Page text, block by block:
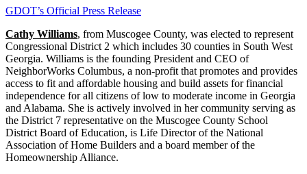
GDOT’s Official Press Release
Cathy Williams, from Muscogee County, was elected to represent
Congressional District 2 which includes 30 counties in South West
Georgia. Williams is the founding President and CEO of
NeighborWorks Columbus, a non-profit that promotes and provides
access to fit and affordable housing and build assets for financial
independence for all citizens of low to moderate income in Georgia
and Alabama. She is actively involved in her community serving as
the District 7 representative on the Muscogee County School
District Board of Education, is Life Director of the National
Association of Home Builders and a board member of the
Homeownership Alliance.